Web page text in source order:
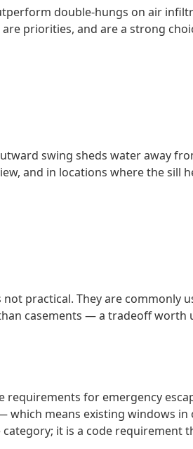
double-hungs on air
priorities, and are a strong
swing sheds water away
and in locations where the sill
practical. They are commonly
casements — a tradeoff
for emergency
which means existing windows in
it is a code requirement